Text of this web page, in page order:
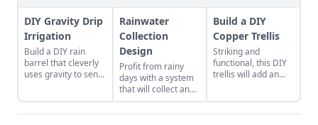
DIY Gravity Drip
Irrigation
Build a DIY rain
barrel that cleverly
uses gravity to send
Rainwater
Collection
Design
Profit from rainy
days with a system
that will collect and
store your rainwater
for future use on the
Build a DIY
Copper Trellis
Striking and
functional, this DIY
trellis will add an